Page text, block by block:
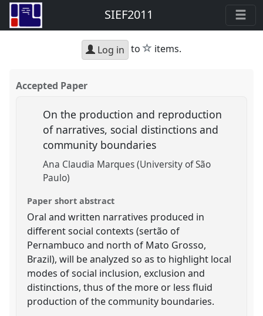
SIEF2011
Log in to star
items.
Accepted Paper
On the production and reproduction
of narratives, social distinctions and
community boundaries
Ana Claudia Marques (University of São
Paulo)
Paper short abstract
Oral and written narratives produced in
different social contexts (sertão of
Pernambuco and north of Mato Grosso,
Brazil), will be analyzed so as to highlight local
modes of social inclusion, exclusion and
distinctions, thus of the more or less fluid
production of the community boundaries.